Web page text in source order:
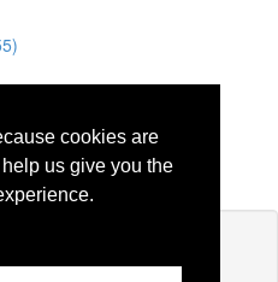
cookies are
us give you the
you'll need to login.